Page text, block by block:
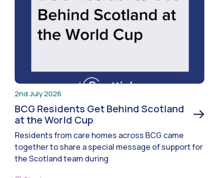
2nd July 2026
BCG Residents Get Behind Scotland
at the World Cup
Residents from care homes across BCG came
together to share a special message of support for
the Scotland team during